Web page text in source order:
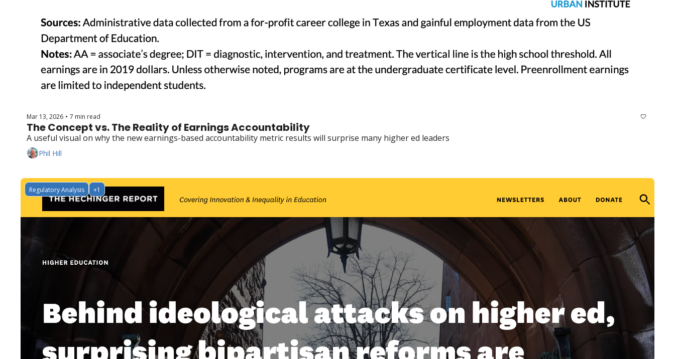
Mar 13, 2026 • 7 min read
The Concept vs. The Reality of Earnings Accountability
A useful visual on why the new earnings-based accountability metric results will surprise many higher ed leaders
Phil Hill
Regulatory Analysis +1